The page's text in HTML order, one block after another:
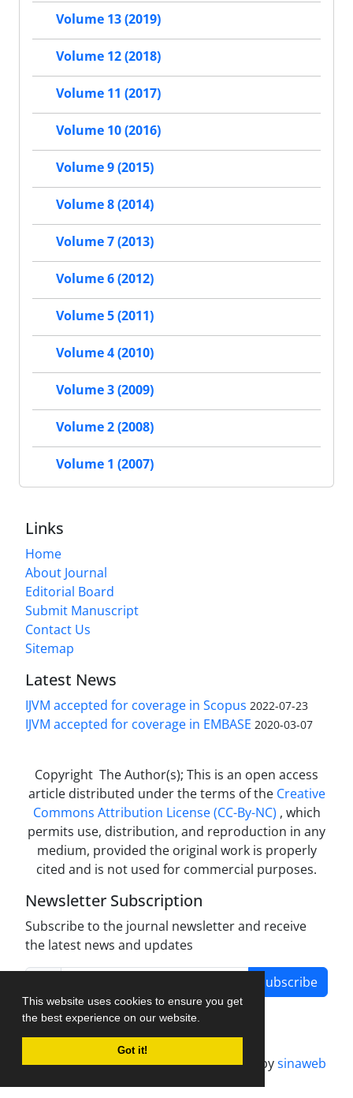
This website uses cookies to ensure you get
the best experience on our website.
Got it!
Volume 13 (2019)
Volume 12 (2018)
Volume 11 (2017)
Volume 10 (2016)
Volume 9 (2015)
Volume 8 (2014)
Volume 7 (2013)
Volume 6 (2012)
Volume 5 (2011)
Volume 4 (2010)
Volume 3 (2009)
Volume 2 (2008)
Volume 1 (2007)
Links
Home
About Journal
Editorial Board
Submit Manuscript
Contact Us
Sitemap
Latest News
IJVM accepted for coverage in Scopus 2022-07-23
IJVM accepted for coverage in EMBASE 2020-03-07
Copyright The Author(s); This is an open access
article distributed under the terms of the Creative
Commons Attribution License (CC-By-NC) , which
permits use, distribution, and reproduction in any
medium, provided the original work is properly
cited and is not used for commercial purposes.
Newsletter Subscription
Subscribe to the journal newsletter and receive
the latest news and updates
Subscribe
Journal management system.designed bysinaweb